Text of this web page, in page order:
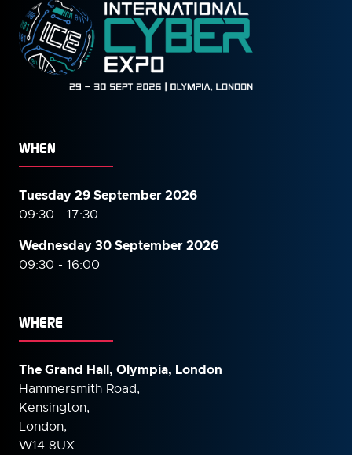
WHEN
Tuesday 29 September 2026
09:30 - 17:30
Wednesday 30 September2026
09:30 - 16:00
WHERE
The Grand Hall, Olympia, London
Hammersmith Road,
Kensington,
London,
W14 8UX